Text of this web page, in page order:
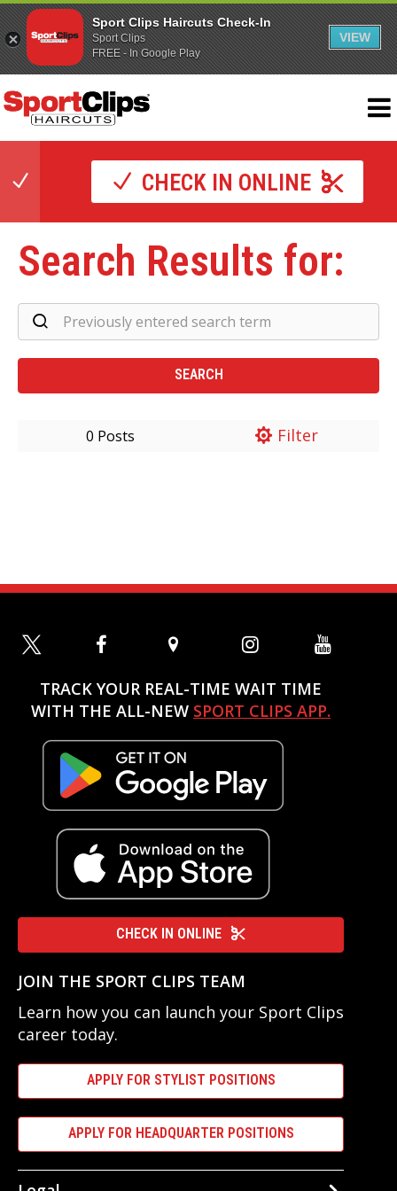
CHECK IN ONLINE
Search Results for:
0 Posts Filter
TRACK YOUR REAL-TIME WAIT TIME
WITH THE ALL-NEW SPORT CLIPS APP.
CHECK IN ONLINE
JOIN THE SPORT CLIPS TEAM
Learn how you can launch your Sport Clips
career today.
APPLY FOR STYLIST POSITIONS
APPLY FOR HEADQUARTER POSITIONS
Sport Clips Haircuts Check-In
Sport Clips
FREE - In Google Play
VIEW